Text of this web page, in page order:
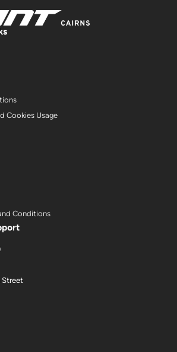
Cookies Usage
Conditions
Street